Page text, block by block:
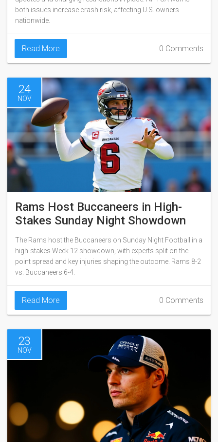
both issues increase crash risk, affecting U.S. owners
nationwide.
Read More 0 Comments
24
NOV
Rams Host Buccaneers in High-
Stakes Sunday Night Showdown
The Rams host the Buccaneers on Sunday Night Football in a
high-stakes Week 12 showdown, with experts split on the
point spread and key injuries shaping the outcome. Rams 8-2
vs. Buccaneers 6-4.
Read More 0 Comments
23
NOV